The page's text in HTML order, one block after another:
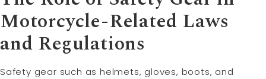
Motorcycle-Related Laws
and Regulations
Safety gear such as helmets, gloves, boots, and